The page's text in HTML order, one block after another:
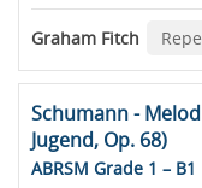
Graham Fitch
Schumann -
Jugend, Op. 68)
ABRSM Grade 1 – B1